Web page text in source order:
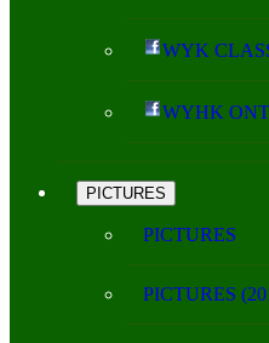
WYK
WYHK
PICTURES
PICTURES
PICTURES